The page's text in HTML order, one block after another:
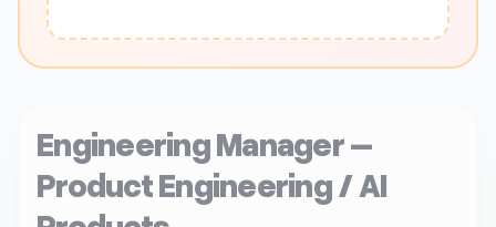
Engineering Manager –
Product Engineering / AI